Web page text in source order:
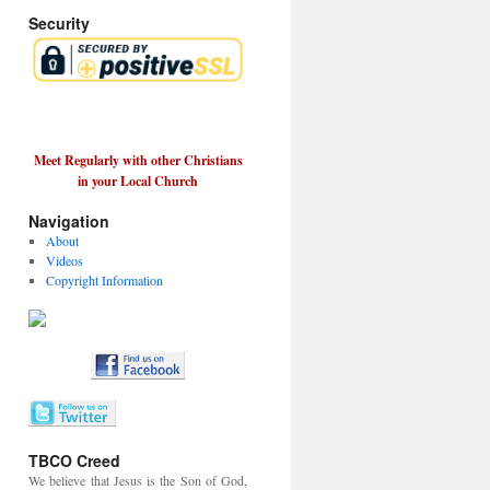
Security
Meet Regularly with other Christians
in your Local Church
Navigation
About
Videos
Copyright Information
TBCO Creed
We believe that Jesus is the Son of God,